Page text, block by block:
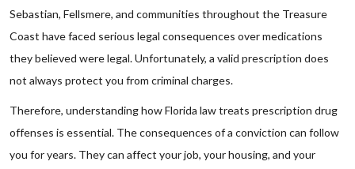
Sebastian, Fellsmere, and communities throughout the Treasure
Coast have faced serious legal consequences over medications
they believed were legal. Unfortunately, a valid prescription does
not always protect you from criminal charges.
Therefore, understanding how Florida law treats prescription drug
offenses is essential. The consequences of a conviction can follow
you for years. They can affect your job, your housing, and your